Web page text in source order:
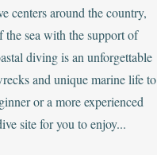
centers around the country,
the sea with the support of
diving is an unforgettable
and unique marine life to
or a more experienced
site for you to enjoy...